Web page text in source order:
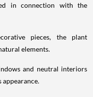
in connection with the
pieces, the plant
elements.
and neutral interiors
appearance.